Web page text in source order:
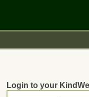
Login to your